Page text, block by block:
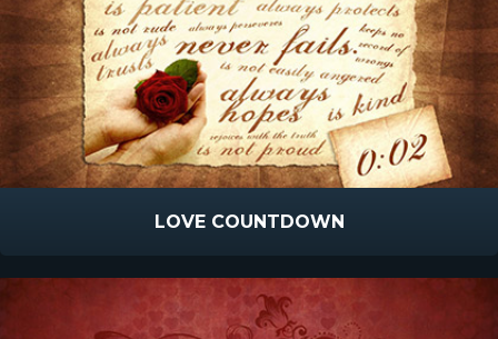
LOVE COUNTDOWN